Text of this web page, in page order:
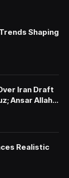
Shaping
Iran Draft
Ansar Allah
Over 50
Realistic